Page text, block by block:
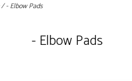
/- Elbow Pads
- Elbow Pads